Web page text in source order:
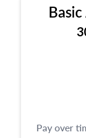
estate,
leases
course
to value,
closes
housing,
of
Pay over